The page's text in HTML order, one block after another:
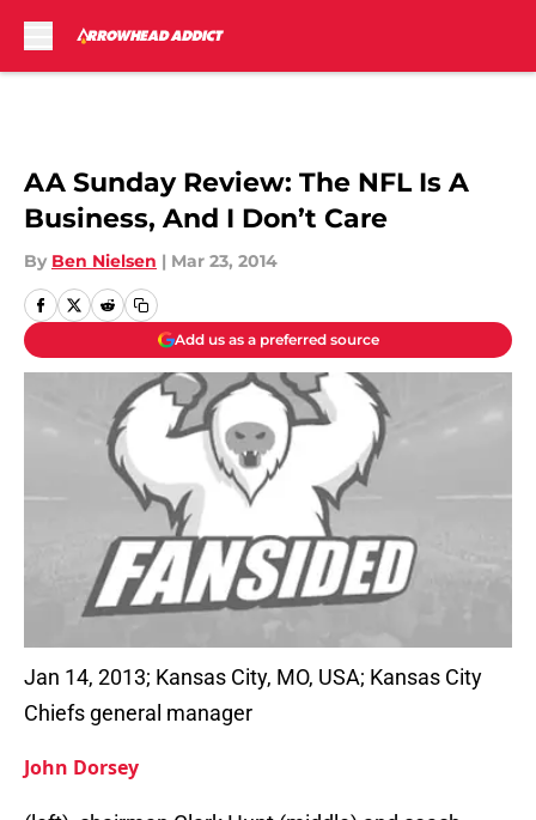
AA Sunday Review: The NFL Is A
Business, And I Don’t Care
By Ben Nielsen | Mar 23, 2014
Add us as a preferred source
Jan 14, 2013; Kansas City, MO, USA; Kansas City
Chiefs general manager
John Dorsey